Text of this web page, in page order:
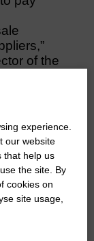
of the
is set
risk.
and
an
and
be sent
paid.”
experience.
our website
that help us
the site. By
cookies on
site usage,